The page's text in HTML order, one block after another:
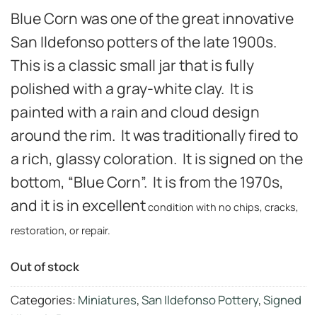
Blue Corn was one of the great innovative
San Ildefonso potters of the late 1900s.
This is a classic small jar that is fully
polished with a gray-white clay. It is
painted with a rain and cloud design
around the rim. It was traditionally fired to
a rich, glassy coloration. It is signed on the
bottom, “Blue Corn”. It is from the 1970s,
and it is in excellentcondition with no chips, cracks,
restoration, or repair.
Out of stock
Categories: Miniatures,San Ildefonso Pottery,Signed